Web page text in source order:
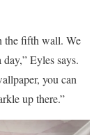
the fifth wall. We
Eyles says.
you can
up there.”